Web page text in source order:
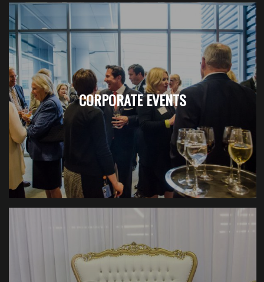
CORPORATE EVENTS